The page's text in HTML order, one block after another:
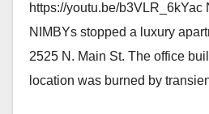
https://youtu.be/b3VLR_6kYac
NIMBYs stopped a luxury
2525 N. Main St. The office
location was burned by